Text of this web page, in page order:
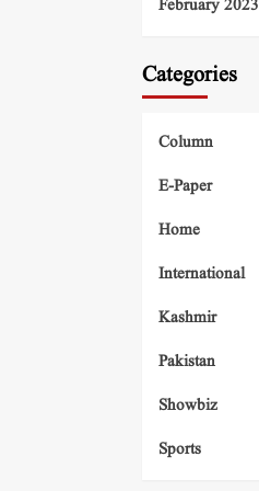
February 2023
Categories
Column
E-Paper
Home
International
Kashmir
Pakistan
Showbiz
Sports